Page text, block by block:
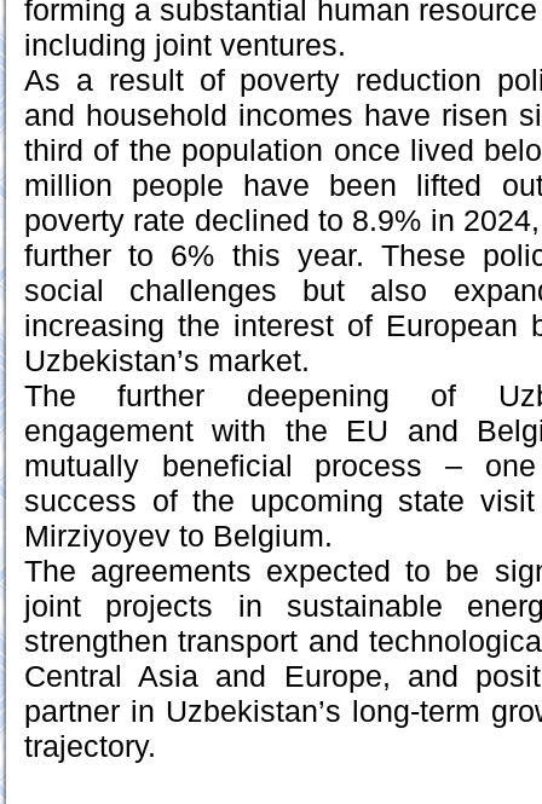
forming a substantial human
including joint ventures.
As a result of poverty reduction
and household incomes have risen
third of the population once lived
million people have been lifted
poverty rate declined to 8.9% in
further to 6% this year. These
social challenges but also
increasing the interest of European
Uzbekistan’s market.
The further deepening of
engagement with the EU and
mutually beneficial process –
success of the upcoming state
Mirziyoyev to Belgium.
The agreements expected to be
joint projects in sustainable
strengthen transport and
Central Asia and Europe, and
partner in Uzbekistan’s long-term
trajectory.